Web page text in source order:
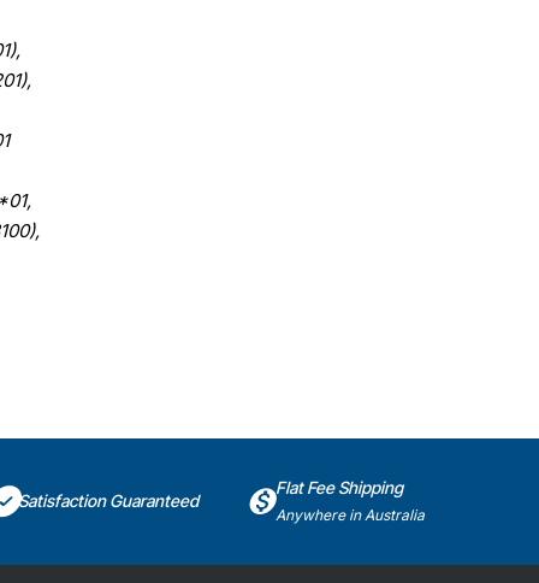
Satisfaction Guaranteed
Flat Fee Shipping
Anywhere in Australia